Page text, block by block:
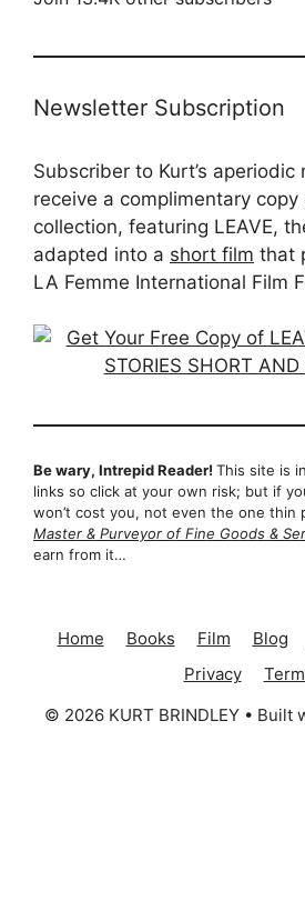
Newsletter Subscription
Subscriber to Kurt’s
receive a complimentary
collection, featuring LEAVE,
adapted into a short film that
LA Femme International Film
Be wary, Intrepid Reader! This site is
links so click at your own risk; but if
won’t cost you, not even the one thin
Master & Purveyor of Fine Goods &
earn from it…
Home Books Film Blog
Privacy
© 2026 KURT BRINDLEY• Built